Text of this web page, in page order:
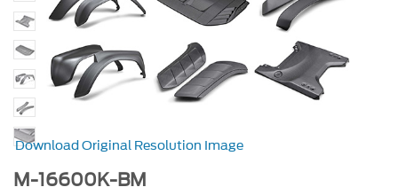
Download Original Resolution Image
M-16600K-BM